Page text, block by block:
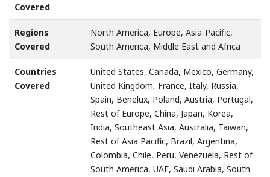
Covered
Regions
Covered
North America, Europe, Asia-Pacific,
South America, Middle East and Africa
Countries
Covered
United States, Canada, Mexico, Germany,
United Kingdom, France, Italy, Russia,
Spain, Benelux, Poland, Austria, Portugal,
Rest of Europe, China, Japan, Korea,
India, Southeast Asia, Australia, Taiwan,
Rest of Asia Pacific, Brazil, Argentina,
Colombia, Chile, Peru, Venezuela, Rest of
South America, UAE, Saudi Arabia, South